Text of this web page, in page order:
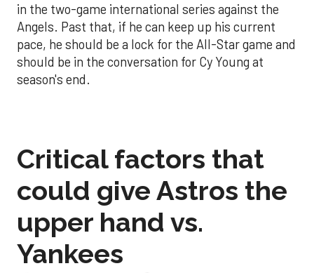
in the two-game international series against the
Angels. Past that, if he can keep up his current
pace, he should be a lock for the All-Star game and
should be in the conversation for Cy Young at
season's end.
Critical factors that
could give Astros the
upper hand vs.
Yankees